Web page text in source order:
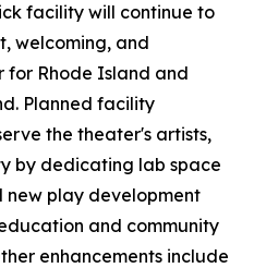
facility will continue to
welcoming, and
for Rhode Island and
Planned facility
the theater's artists,
by dedicating lab space
new play development
and community
enhancements include